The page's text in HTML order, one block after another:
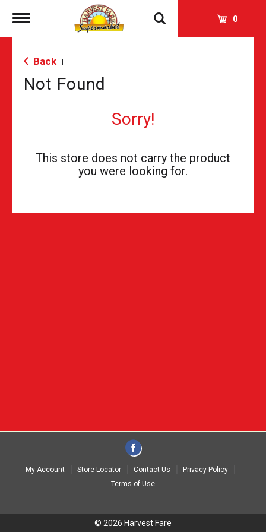
Toggle
0
Back
Not Found
Sorry!
This store does not carry the product
you were looking for.
My Account Store Locator Contact Us
Privacy Policy
Terms of Use
© 2026 Harvest Fare